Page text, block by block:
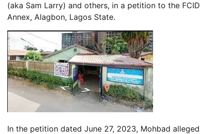
(aka Sam Larry) and others, in a petition to the FCID
Annex, Alagbon, Lagos State.
In the petition dated June 27, 2023, Mohbad alleged